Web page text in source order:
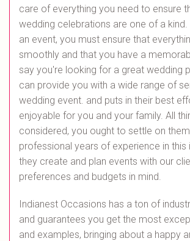
care of everything you need to ensure
wedding celebrations are one of a kind.
an event, you must ensure that
smoothly and that you have a
say you're looking for a great wedding
can provide you with a wide range of
wedding event. and puts in their best
enjoyable for you and your family. All
considered, you ought to settle on
professional years of experience in this
they create and plan events with our
preferences and budgets in mind.
Indianest Occasions has a ton of
and guarantees you get the most
and examples, bringing about a happy